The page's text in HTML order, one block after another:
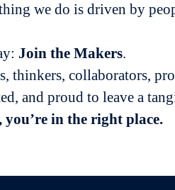
we do is driven by
Join the Makers.
thinkers, collaborators,
and proud to leave a
you’re in the right place.